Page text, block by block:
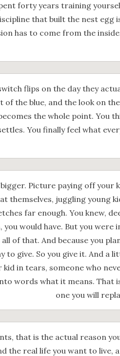
forty years training
that built the nest egg
has to come from the
flips on the day they
the blue, and the look on
the whole point. You
You finally feel what
Picture paying off your
themselves, juggling young
far enough. You knew,
would have. But you were
of that. And because you
to give. So you give it. And a
kid in tears, someone who
words what it means. That
one you will
that is the actual reason
the real life you want to live,